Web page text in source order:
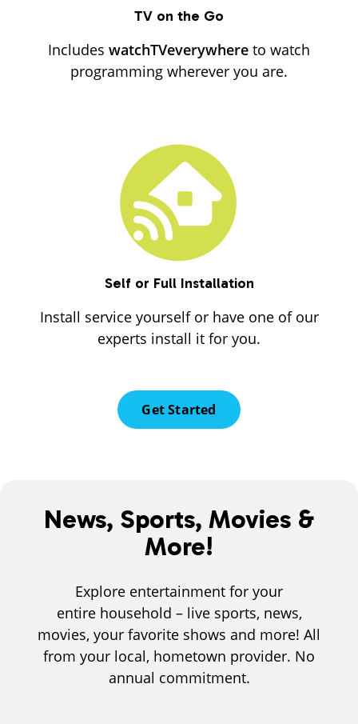
TV on the Go
Includes watchTVeverywhere to watch
programming wherever you are.
Self or Full Installation
Install service yourself or have one of our
experts install it for you.
Get Started
News, Sports, Movies &
More!
Explore entertainment for your
entire household – live sports, news,
movies, your favorite shows and more! All
from your local, hometown provider. No
annual commitment.